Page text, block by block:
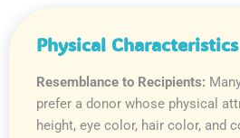
Physical Characteristics
Resemblance to Recipients:
prefer a donor whose physical
height, eye color, hair color, and